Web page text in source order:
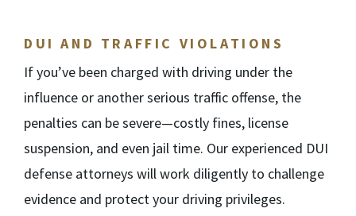
DUI AND TRAFFIC VIOLATIONS
If you’ve been charged with driving under the
influence or another serious traffic offense, the
penalties can be severe—costly fines, license
suspension, and even jail time. Our experienced DUI
defense attorneys will work diligently to challenge
evidence and protect your driving privileges.